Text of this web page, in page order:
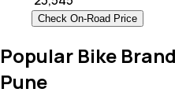
Check On-Road Price
Popular Bike
Pune